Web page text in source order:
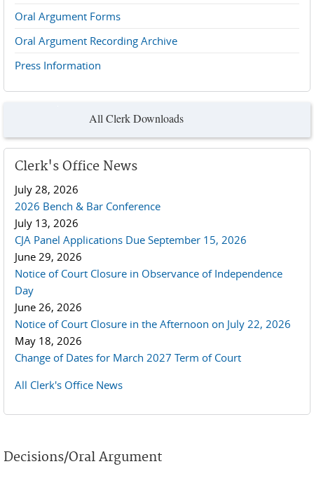
Oral Argument Forms
Oral Argument Recording Archive
Press Information
All Clerk Downloads
Clerk's Office News
July 28, 2026
2026 Bench & Bar Conference
July 13, 2026
CJA Panel Applications Due September 15, 2026
June 29, 2026
Notice of Court Closure in Observance of Independence
Day
June 26, 2026
Notice of Court Closure in the Afternoon on July 22, 2026
May 18, 2026
Change of Dates for March 2027 Term of Court
All Clerk's Office News
Decisions/Oral Argument